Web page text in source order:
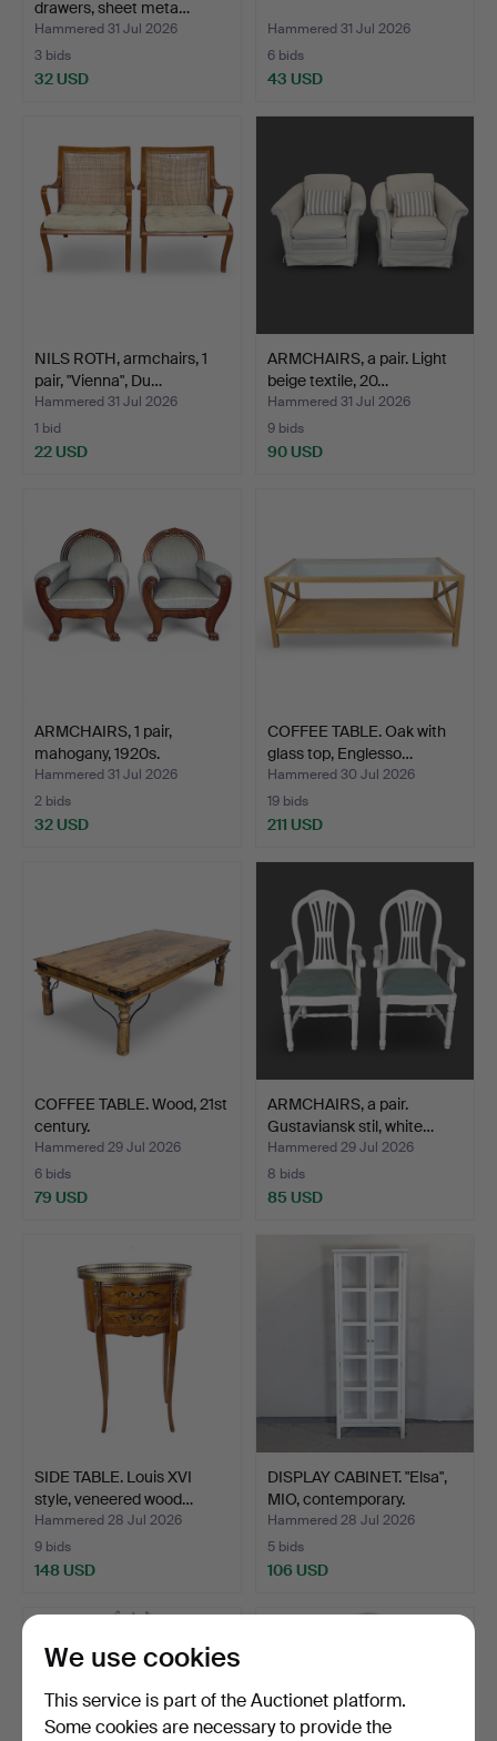
drawers, sheet meta…
Hammered 31 Jul 2026
3 bids
32 USD
Hammered 31 Jul 2026
6 bids
43 USD
NILS ROTH, armchairs, 1
pair, "Vienna", Du…
Hammered 31 Jul 2026
1 bid
22 USD
ARMCHAIRS, a pair. Light
beige textile, 20…
Hammered 31 Jul 2026
9 bids
90 USD
ARMCHAIRS, 1 pair,
mahogany, 1920s.
Hammered 31 Jul 2026
2 bids
32 USD
COFFEE TABLE. Oak with
glass top, Englesso…
Hammered 30 Jul 2026
19 bids
211 USD
COFFEE TABLE. Wood, 21st
century.
Hammered 29 Jul 2026
6 bids
79 USD
ARMCHAIRS, a pair.
Gustaviansk stil, white…
Hammered 29 Jul 2026
8 bids
85 USD
SIDE TABLE. Louis XVI
style, veneered wood…
Hammered 28 Jul 2026
9 bids
148 USD
DISPLAY CABINET. "Elsa",
MIO, contemporary.
Hammered 28 Jul 2026
5 bids
106 USD
We use cookies
This service is part of the Auctionet platform.
Some cookies are necessary to provide the